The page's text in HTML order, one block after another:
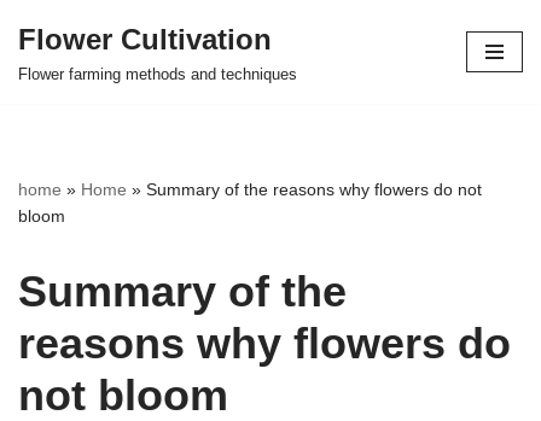
Skip
Flower Cultivation
Flower farming methods and techniques
home » Home » Summary of the reasons why flowers do not
bloom
Summary of the
reasons why flowers do
not bloom